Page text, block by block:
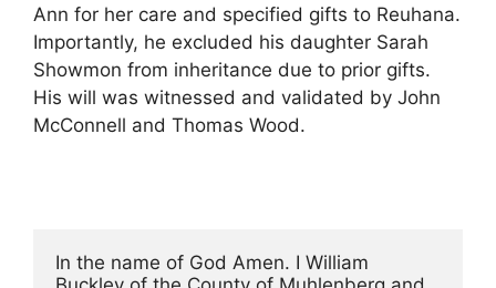
Ann for her care and specified gifts to Reuhana.
Importantly, he excluded his daughter Sarah
Showmon from inheritance due to prior gifts.
His will was witnessed and validated by John
McConnell and Thomas Wood.
In the name of God Amen. I William